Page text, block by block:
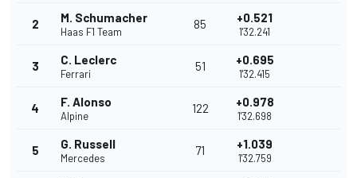
2 M. Schumacher
Haas F1 Team
85 +0.521
1'32.241
3 C. Leclerc
Ferrari
51 +0.695
1'32.415
4 F. Alonso
Alpine
122 +0.978
1'32.698
5 G. Russell
Mercedes
71 +1.039
1'32.759